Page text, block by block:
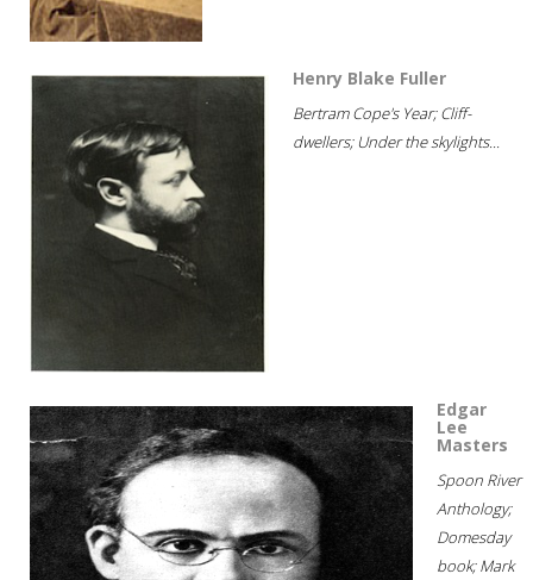
Henry Blake Fuller
Bertram Cope's Year; Cliff-
dwellers; Under the skylights...
Edgar
Lee
Masters
Spoon River
Anthology;
Domesday
book; Mark